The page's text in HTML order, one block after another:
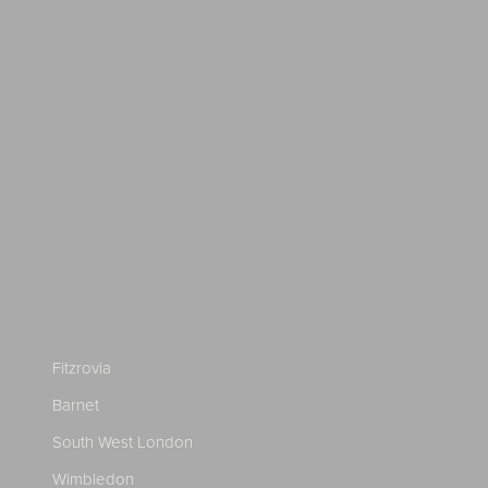
Fitzrovia
Barnet
South West London
Wimbledon